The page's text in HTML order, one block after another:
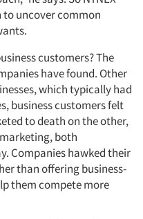
uncover common
customers? The
have found. Other
which typically had
business customers felt
to death on the other,
both
Companies hawked their
than offering business-
them compete more